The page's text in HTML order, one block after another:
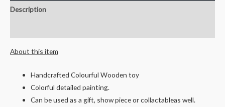
push
quantity
Description
About this item
Handcrafted Colourful Wooden toy
Colorful detailed painting.
Can be used as a gift, show piece or collactableas well.